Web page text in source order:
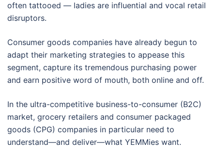
often tattooed — ladies are influential and vocal retail
disruptors.
Consumer goods companies have already begun to
adapt their marketing strategies to appease this
segment, capture its tremendous purchasing power
and earn positive word of mouth, both online and off.
In the ultra-competitive business-to-consumer (B2C)
market, grocery retailers and consumer packaged
goods (CPG) companies in particular need to
understand—and deliver—what YEMMies want.